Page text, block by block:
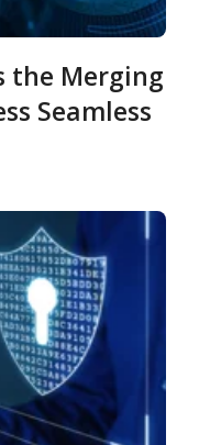
the Merging
Seamless